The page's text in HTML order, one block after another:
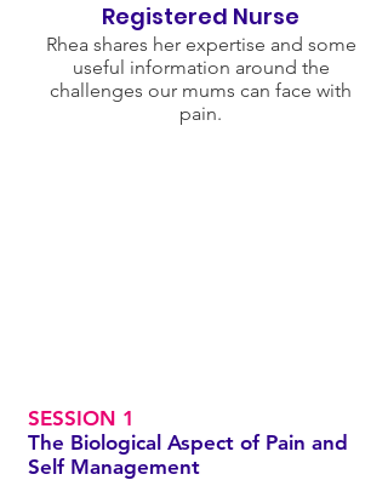
Registered Nurse
Rhea shares her expertise and some
useful information around the
challenges our mums can face with
pain.
SESSION 1
The Biological Aspect of Pain and
Self Management